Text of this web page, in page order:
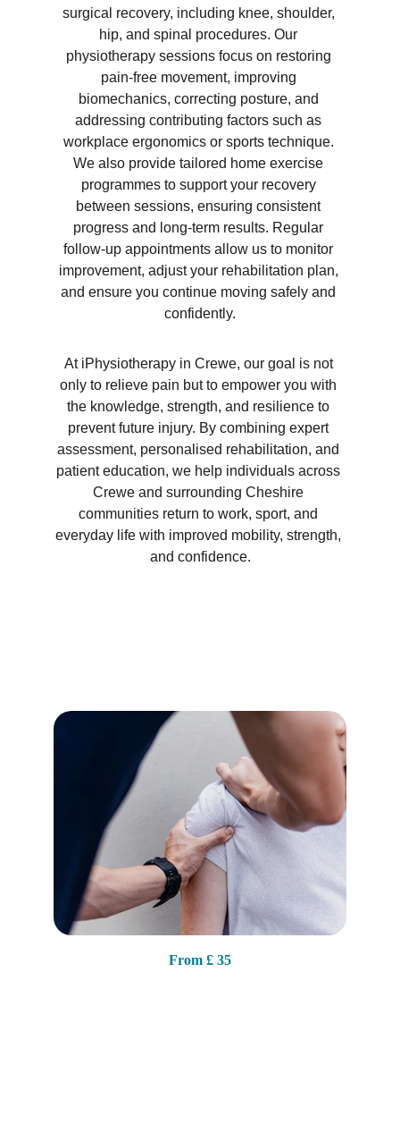
surgical recovery, including knee, shoulder,
hip, and spinal procedures. Our
physiotherapy sessions focus on restoring
pain-free movement, improving
biomechanics, correcting posture, and
addressing contributing factors such as
workplace ergonomics or sports technique.
We also provide tailored home exercise
programmes to support your recovery
between sessions, ensuring consistent
progress and long-term results. Regular
follow-up appointments allow us to monitor
improvement, adjust your rehabilitation plan,
and ensure you continue moving safely and
confidently.
At iPhysiotherapy in Crewe, our goal is not
only to relieve pain but to empower you with
the knowledge, strength, and resilience to
prevent future injury. By combining expert
assessment, personalised rehabilitation, and
patient education, we help individuals across
Crewe and surrounding Cheshire
communities return to work, sport, and
everyday life with improved mobility, strength,
and confidence.
From £ 35